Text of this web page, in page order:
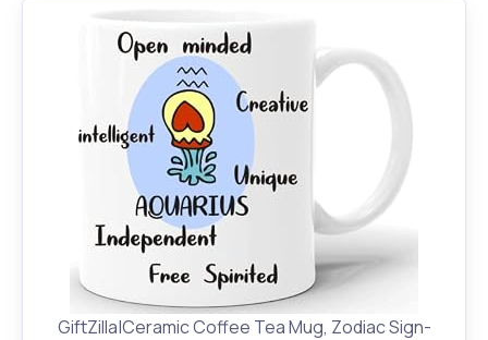
GiftZilla|Ceramic Coffee Tea Mug, Zodiac Sign-